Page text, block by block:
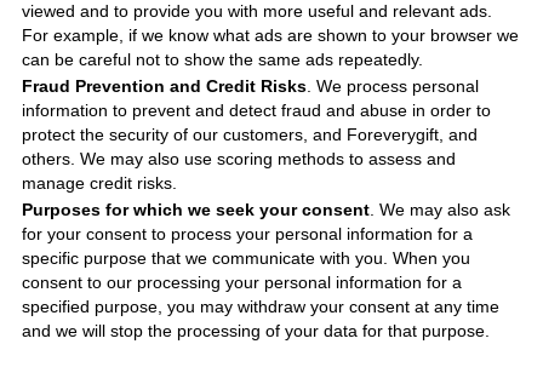
viewed and to provide you with more useful and relevant ads.
For example, if we know what ads are shown to your browser we
can be careful not to show the same ads repeatedly.
Fraud Prevention and Credit Risks. We process personal
information to prevent and detect fraud and abuse in order to
protect the security of our customers, and Foreverygift, and
others. We may also use scoring methods to assess and
manage credit risks.
Purposes for which we seek your consent. We may also ask
for your consent to process your personal information for a
specific purpose that we communicate with you. When you
consent to our processing your personal information for a
specified purpose, you may withdraw your consent at any time
and we will stop the processing of your data for that purpose.